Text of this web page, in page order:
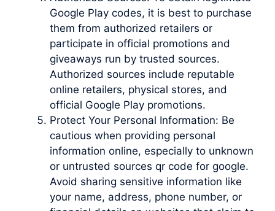
Google Play codes, it is best to purchase
them from authorized retailers or
participate in official promotions and
giveaways run by trusted sources.
Authorized sources include reputable
online retailers, physical stores, and
official Google Play promotions.
Protect Your Personal Information: Be
cautious when providing personal
information online, especially to unknown
or untrusted sources qr code for google.
Avoid sharing sensitive information like
your name, address, phone number, or